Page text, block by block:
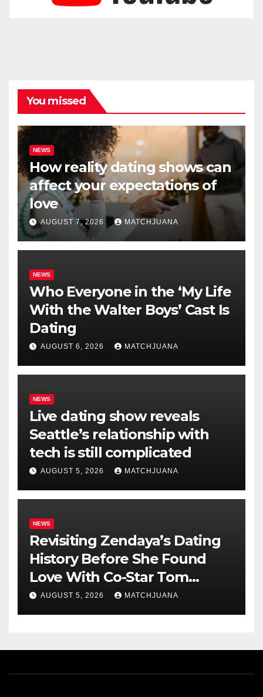
You missed
NEWS
How reality dating shows can
affect your expectations of
love
AUGUST 7, 2026 MATCHJUANA
NEWS
Who Everyone in the ‘My Life
With the Walter Boys’ Cast Is
Dating
AUGUST 6, 2026 MATCHJUANA
NEWS
Live dating show reveals
Seattle’s relationship with
tech is still complicated
AUGUST 5, 2026 MATCHJUANA
NEWS
Revisiting Zendaya’s Dating
History Before She Found
Love With Co-Star Tom
Holland
AUGUST 5, 2026 MATCHJUANA